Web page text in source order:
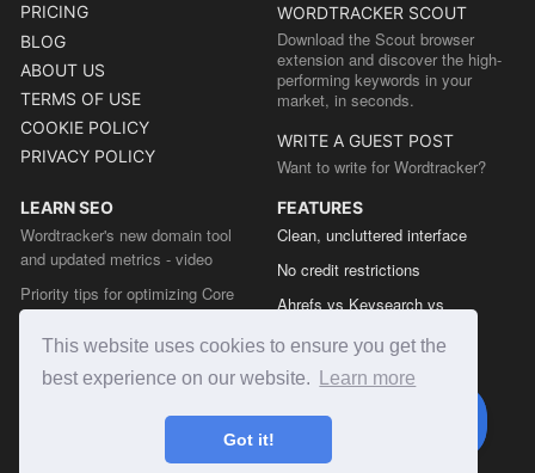
This website uses cookies to ensure you get the
best experience on our website.
Learn more
Got it!
PRICING
BLOG
ABOUT US
TERMS OF USE
COOKIE POLICY
PRIVACY POLICY
WORDTRACKER SCOUT
Download the Scout browser
extension and discover the high-
performing keywords in your
market, in seconds.
WRITE A GUEST POST
Want to write for Wordtracker?
LEARN SEO
Wordtracker's new domain tool
and updated metrics - video
Priority tips for optimizing Core
Web Vitals from the Chrome team
The easy guide to sitemap types
FEATURES
Clean, uncluttered interface
No credit restrictions
Ahrefs vs Keysearch vs
Semrush vs Keysearch vs
Wordtracker
Ubersuggest vs Keysearch vs